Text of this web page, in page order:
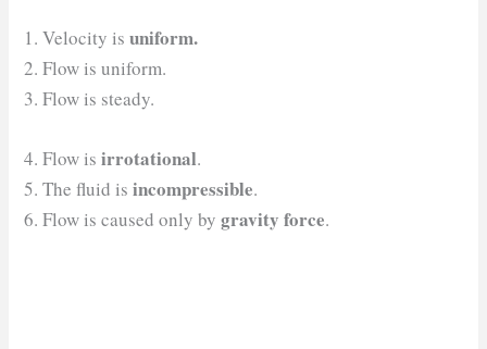
1. Velocity isuniform.
2. Flow is uniform.
3. Flow is steady.
4. Flow isirrotational.
5. The fluid isincompressible.
6. Flow is caused only bygravity force.